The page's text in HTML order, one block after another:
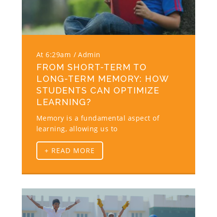
At 6:29am Admin
FROM SHORT-TERM TO
LONG-TERM MEMORY: HOW
STUDENTS CAN OPTIMIZE
LEARNING?
Memory is a fundamental aspect of
learning, allowing us to
+ READ MORE